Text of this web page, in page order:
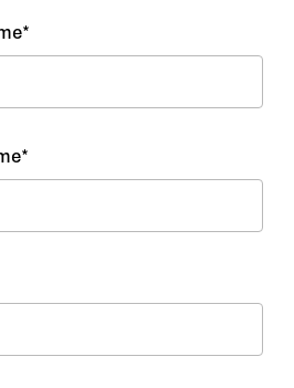
*
*